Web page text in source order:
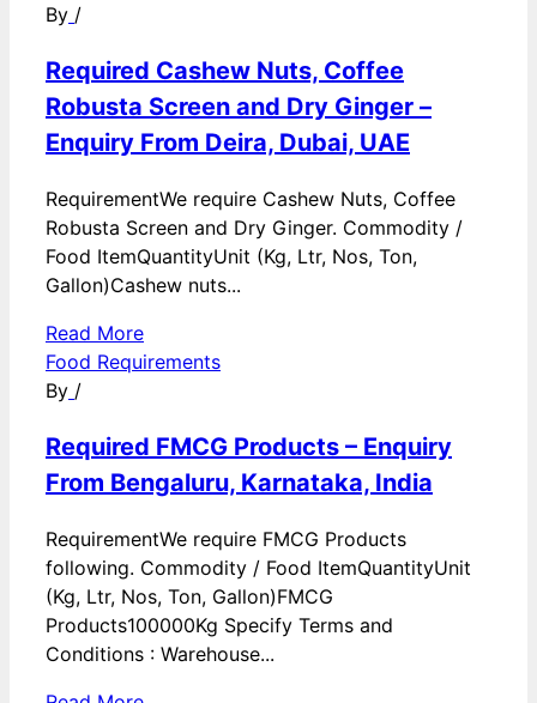
By /
Required Cashew Nuts, Coffee
Robusta Screen and Dry Ginger –
Enquiry From Deira, Dubai, UAE
RequirementWe require Cashew Nuts, Coffee
Robusta Screen and Dry Ginger. Commodity /
Food ItemQuantityUnit (Kg, Ltr, Nos, Ton,
Gallon)Cashew nuts...
Read More
Food Requirements
By /
Required FMCG Products – Enquiry
From Bengaluru, Karnataka, India
RequirementWe require FMCG Products
following. Commodity / Food ItemQuantityUnit
(Kg, Ltr, Nos, Ton, Gallon)FMCG
Products100000Kg Specify Terms and
Conditions : Warehouse...